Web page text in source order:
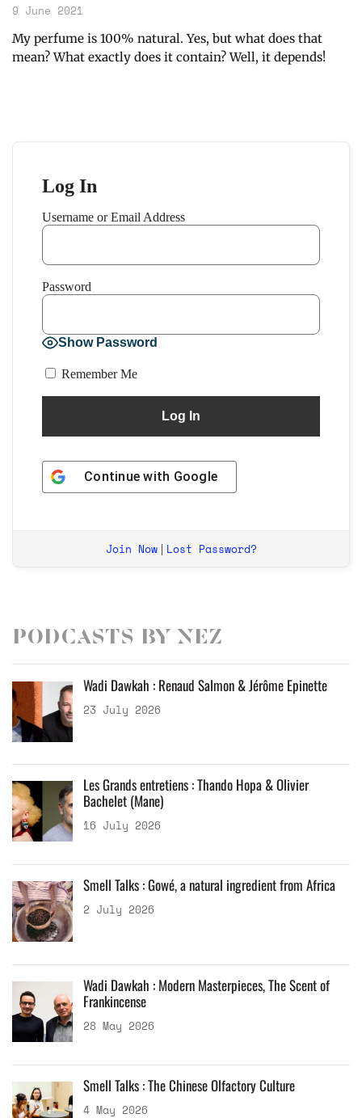
9 June 2021
My perfume is 100% natural. Yes, but what does that
mean? What exactly does it contain? Well, it depends!
Log In
Username or Email Address
Password
Show Password
Remember Me
Continue with Google
Join Now| Lost Password?
Podcasts by Nez
Wadi Dawkah : Renaud Salmon & Jérôme Epinette
23 July 2026
Les Grands entretiens : Thando Hopa & Olivier
Bachelet (Mane)
16 July 2026
Smell Talks : Gowé, a natural ingredient from Africa
2 July 2026
Wadi Dawkah : Modern Masterpieces, The Scent of
Frankincense
28 May 2026
Smell Talks : The Chinese Olfactory Culture
4 May 2026